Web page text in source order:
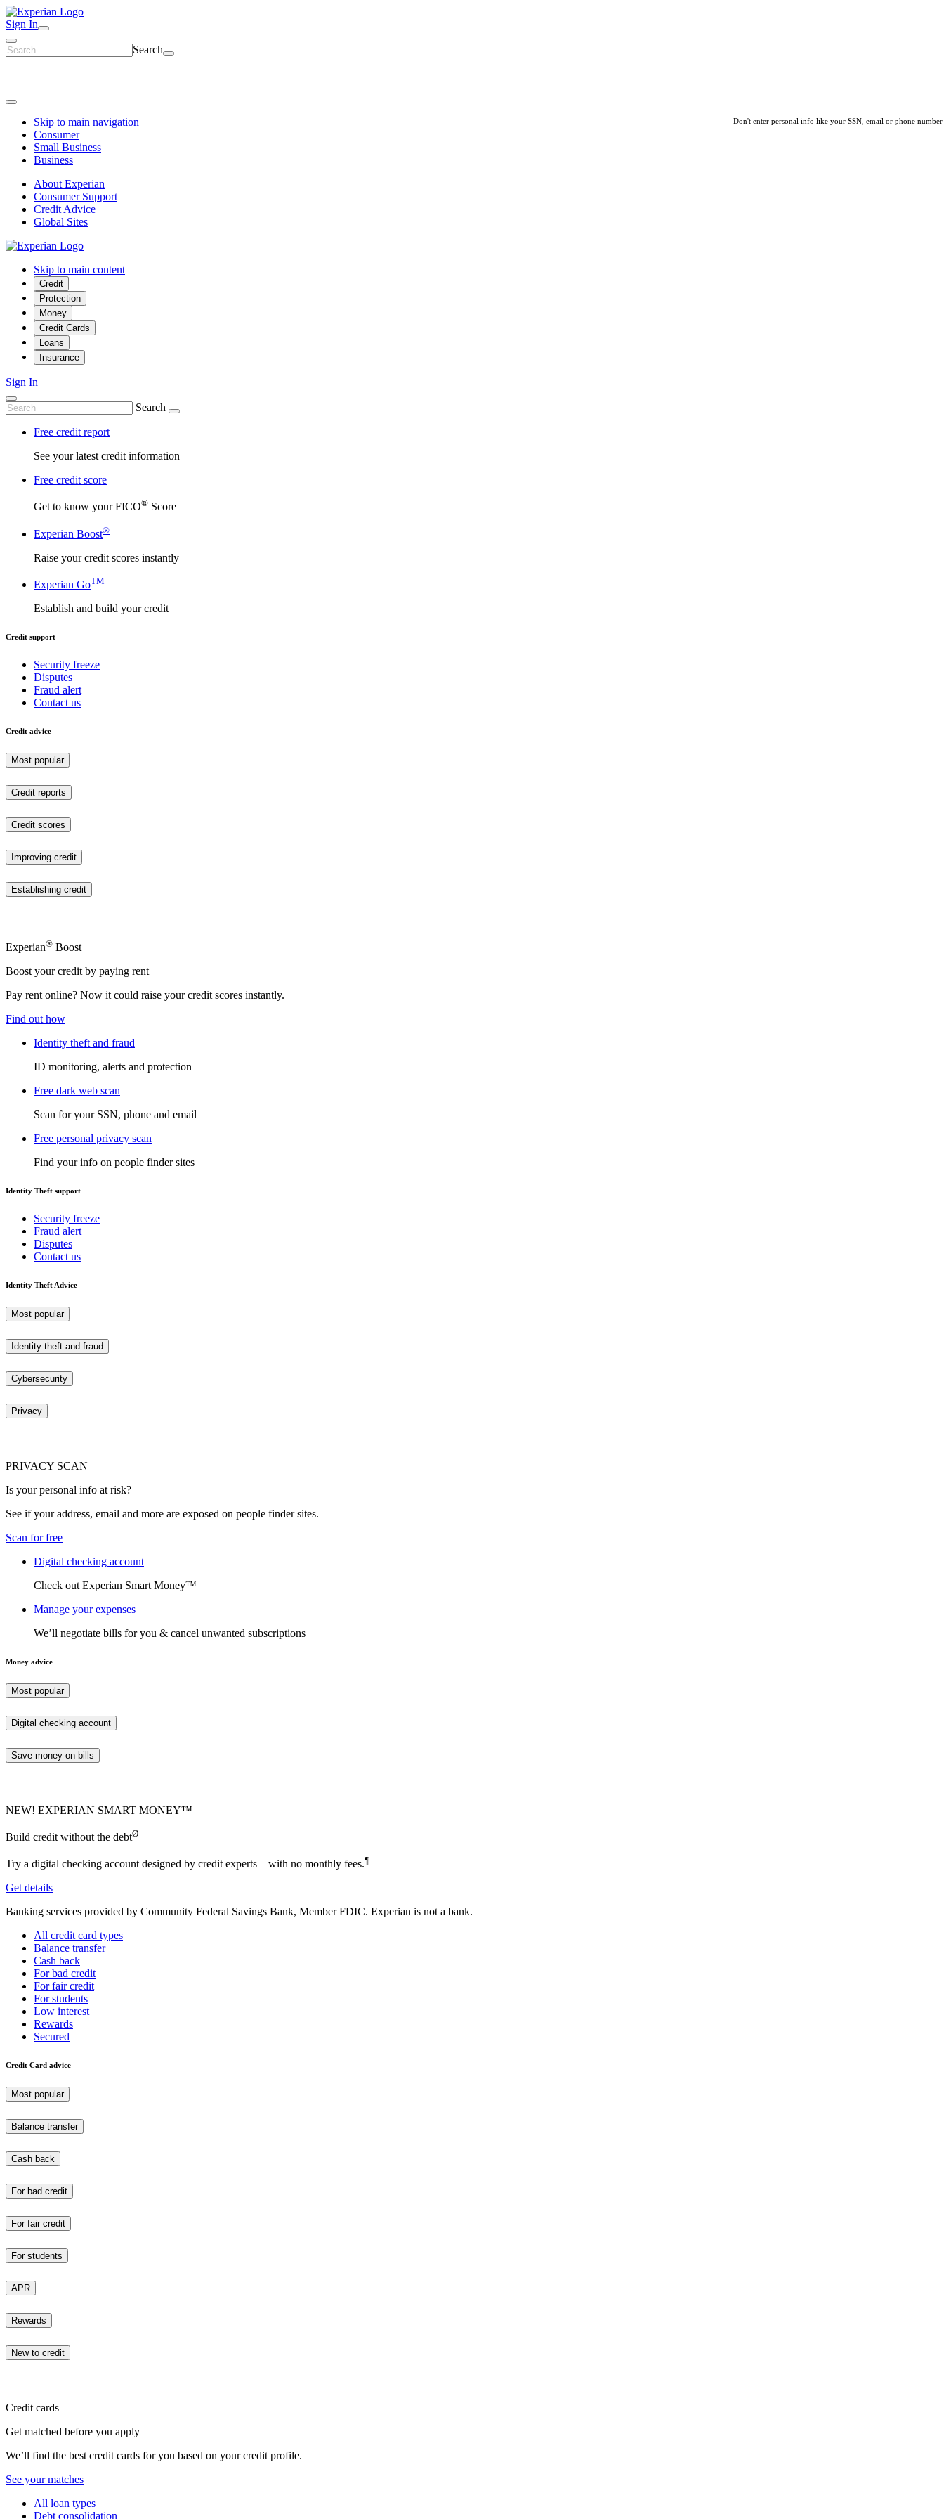
Sign In
Search
Skip to main navigation
Consumer
Small Business
Business
About Experian
Consumer Support
Credit Advice
Global Sites
Skip to main content
Credit
Protection
Money
Credit Cards
Loans
Insurance
Sign In
Search
Don't enter personal info like your SSN, email or phone number
Free credit report
See your latest credit information
Free credit score
Get to know your FICO® Score
Experian Boost®
Raise your credit scores instantly
Experian GoTM
Establish and build your credit
Credit support
Security freeze
Disputes
Fraud alert
Contact us
Credit advice
Most popular
Credit reports
Credit scores
Improving credit
Establishing credit
Experian® Boost
Boost your credit by paying rent
Pay rent online? Now it could raise your credit scores instantly.
Find out how
Identity theft and fraud
ID monitoring, alerts and protection
Free dark web scan
Scan for your SSN, phone and email
Free personal privacy scan
Find your info on people finder sites
Identity Theft support
Security freeze
Fraud alert
Disputes
Contact us
Identity Theft Advice
Most popular
Identity theft and fraud
Cybersecurity
Privacy
PRIVACY SCAN
Is your personal info at risk?
See if your address, email and more are exposed on people finder sites.
Scan for free
Digital checking account
Check out Experian Smart Money™
Manage your expenses
We’ll negotiate bills for you & cancel unwanted subscriptions
Money advice
Most popular
Digital checking account
Save money on bills
NEW! EXPERIAN SMART MONEY™
Build credit without the debtØ
Try a digital checking account designed by credit experts—with no monthly fees.¶
Get details
Banking services provided by Community Federal Savings Bank, Member FDIC. Experian is not a bank.
All credit card types
Balance transfer
Cash back
For bad credit
For fair credit
For students
Low interest
Rewards
Secured
Credit Card advice
Most popular
Balance transfer
Cash back
For bad credit
For fair credit
For students
APR
Rewards
New to credit
Credit cards
Get matched before you apply
We’ll find the best credit cards for you based on your credit profile.
See your matches
All loan types
Debt consolidation